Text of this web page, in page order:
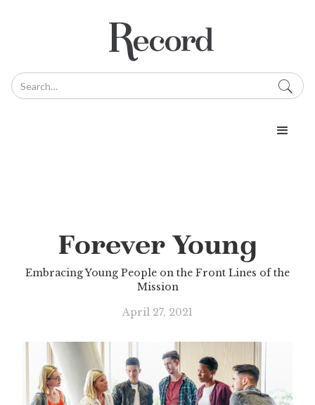
Forever Young
Embracing Young People on the Front Lines of the
Mission
April 27, 2021